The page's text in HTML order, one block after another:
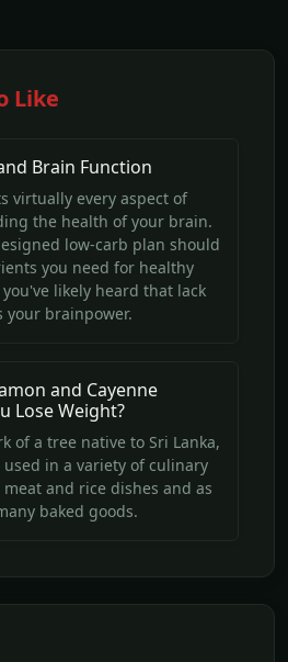
Like
Brain Function
virtually every aspect of
the health of your brain.
low-carb plan should
you need for healthy
likely heard that lack
your brainpower.
and Cayenne
Lose Weight?
of a tree native to Sri Lanka,
used in a variety of culinary
and rice dishes and as
baked goods.